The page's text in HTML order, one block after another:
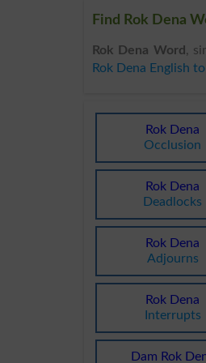
Find Rok Dena
Rok Dena Word ,
Rok Dena English
Rok Dena
Occlusion
Rok Dena
Deadlocks
Rok Dena
Adjourns
Rok Dena
Interrupts
Dam Rok